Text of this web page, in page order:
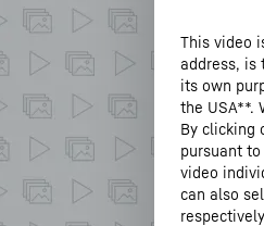
This video
address, is
its own
the USA**.
By clicking
pursuant to
video
can also